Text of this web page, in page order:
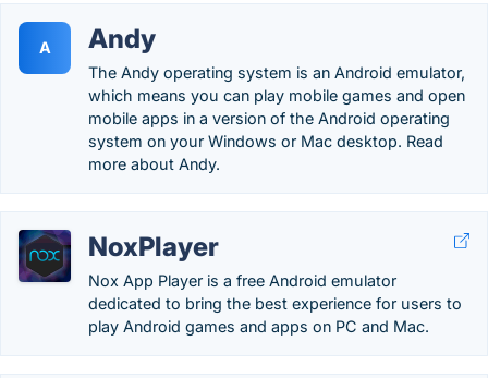
A Andy
The Andy operating system is an Android emulator,
which means you can play mobile games and open
mobile apps in a version of the Android operating
system on your Windows or Mac desktop. Read
more about Andy.
NoxPlayer
Nox App Player is a free Android emulator
dedicated to bring the best experience for users to
play Android games and apps on PC and Mac.